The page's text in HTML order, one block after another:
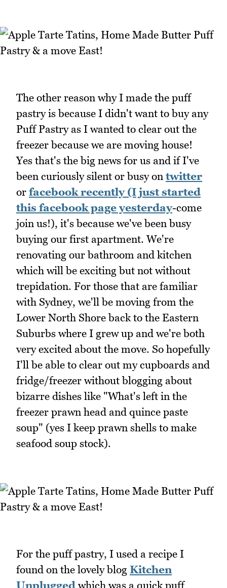
The other reason why I made the puff
pastry is because I didn't want to buy any
Puff Pastry as I wanted to clear out the
freezer because we are moving house!
Yes that's the big news for us and if I've
been curiously silent or busy on twitter
or facebook recently (I just started
this facebook page yesterday-come
join us!), it's because we've been busy
buying our first apartment. We're
renovating our bathroom and kitchen
which will be exciting but not without
trepidation. For those that are familiar
with Sydney, we'll be moving from the
Lower North Shore back to the Eastern
Suburbs where I grew up and we're both
very excited about the move. So hopefully
I'll be able to clear out my cupboards and
fridge/freezer without blogging about
bizarre dishes like "What's left in the
freezer prawn head and quince paste
soup" (yes I keep prawn shells to make
seafood soup stock).
For the puff pastry, I used a recipe I
found on the lovely blog Kitchen
Unplugged which was a quick puff